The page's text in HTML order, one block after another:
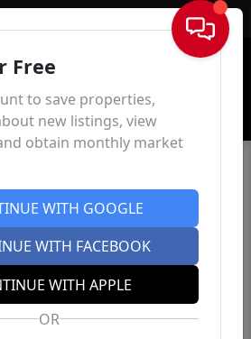
Sign In
Free
to save properties,
new listings, view
obtain monthly market
WITH GOOGLE
WITH FACEBOOK
WITH APPLE
OR